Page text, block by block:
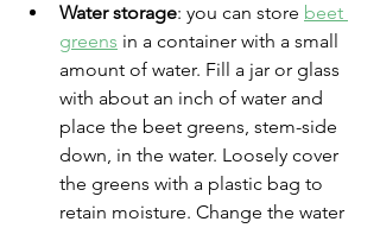
Water storage: you can store beet
greens in a container with a small
amount of water. Fill a jar or glass
with about an inch of water and
place the beet greens, stem-side
down, in the water. Loosely cover
the greens with a plastic bag to
retain moisture. Change the water